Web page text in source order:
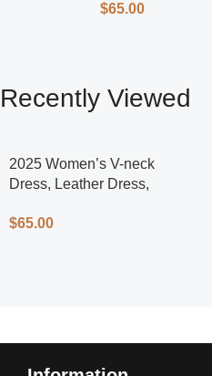
$65.00
Recently Viewed
2025 Women’s V-neck
Dress, Leather Dress,
$65.00